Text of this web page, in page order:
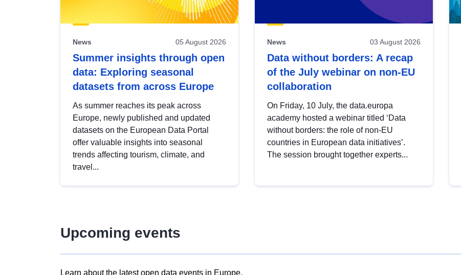
News 05 August 2026
Summer insights through open
data: Exploring seasonal
datasets from across Europe
As summer reaches its peak across
Europe, newly published and updated
datasets on the European Data Portal
offer valuable insights into seasonal
trends affecting tourism, climate, and
travel...
News 03 August 2026
Data without borders: A recap
of the July webinar on non-EU
collaboration
On Friday, 10 July, the data.europa
academy hosted a webinar titled ‘Data
without borders: the role of non-EU
countries in European data initiatives’.
The session brought together experts...
Upcoming events
Learn about the latest open data events in Europe.